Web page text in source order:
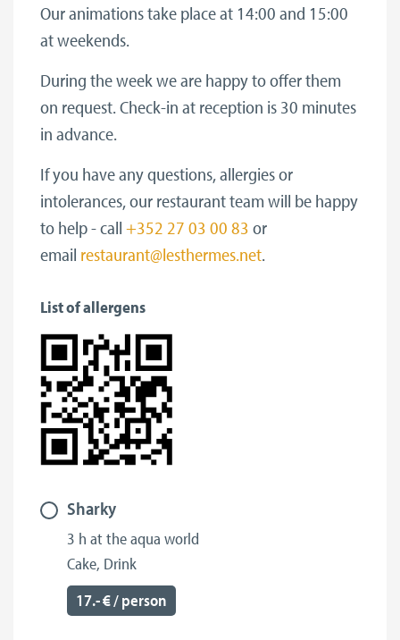
Our animations take place at 14:00 and 15:00
at weekends.
During the week we are happy to offer them
on request. Check-in at reception is 30 minutes
in advance.
If you have any questions, allergies or
intolerances, our restaurant team will be happy
to help - call +352 27 03 00 83 or
email restaurant@lesthermes.net.
List of allergens
Sharky
3 h at the aqua world
Cake, Drink
17.- € / person